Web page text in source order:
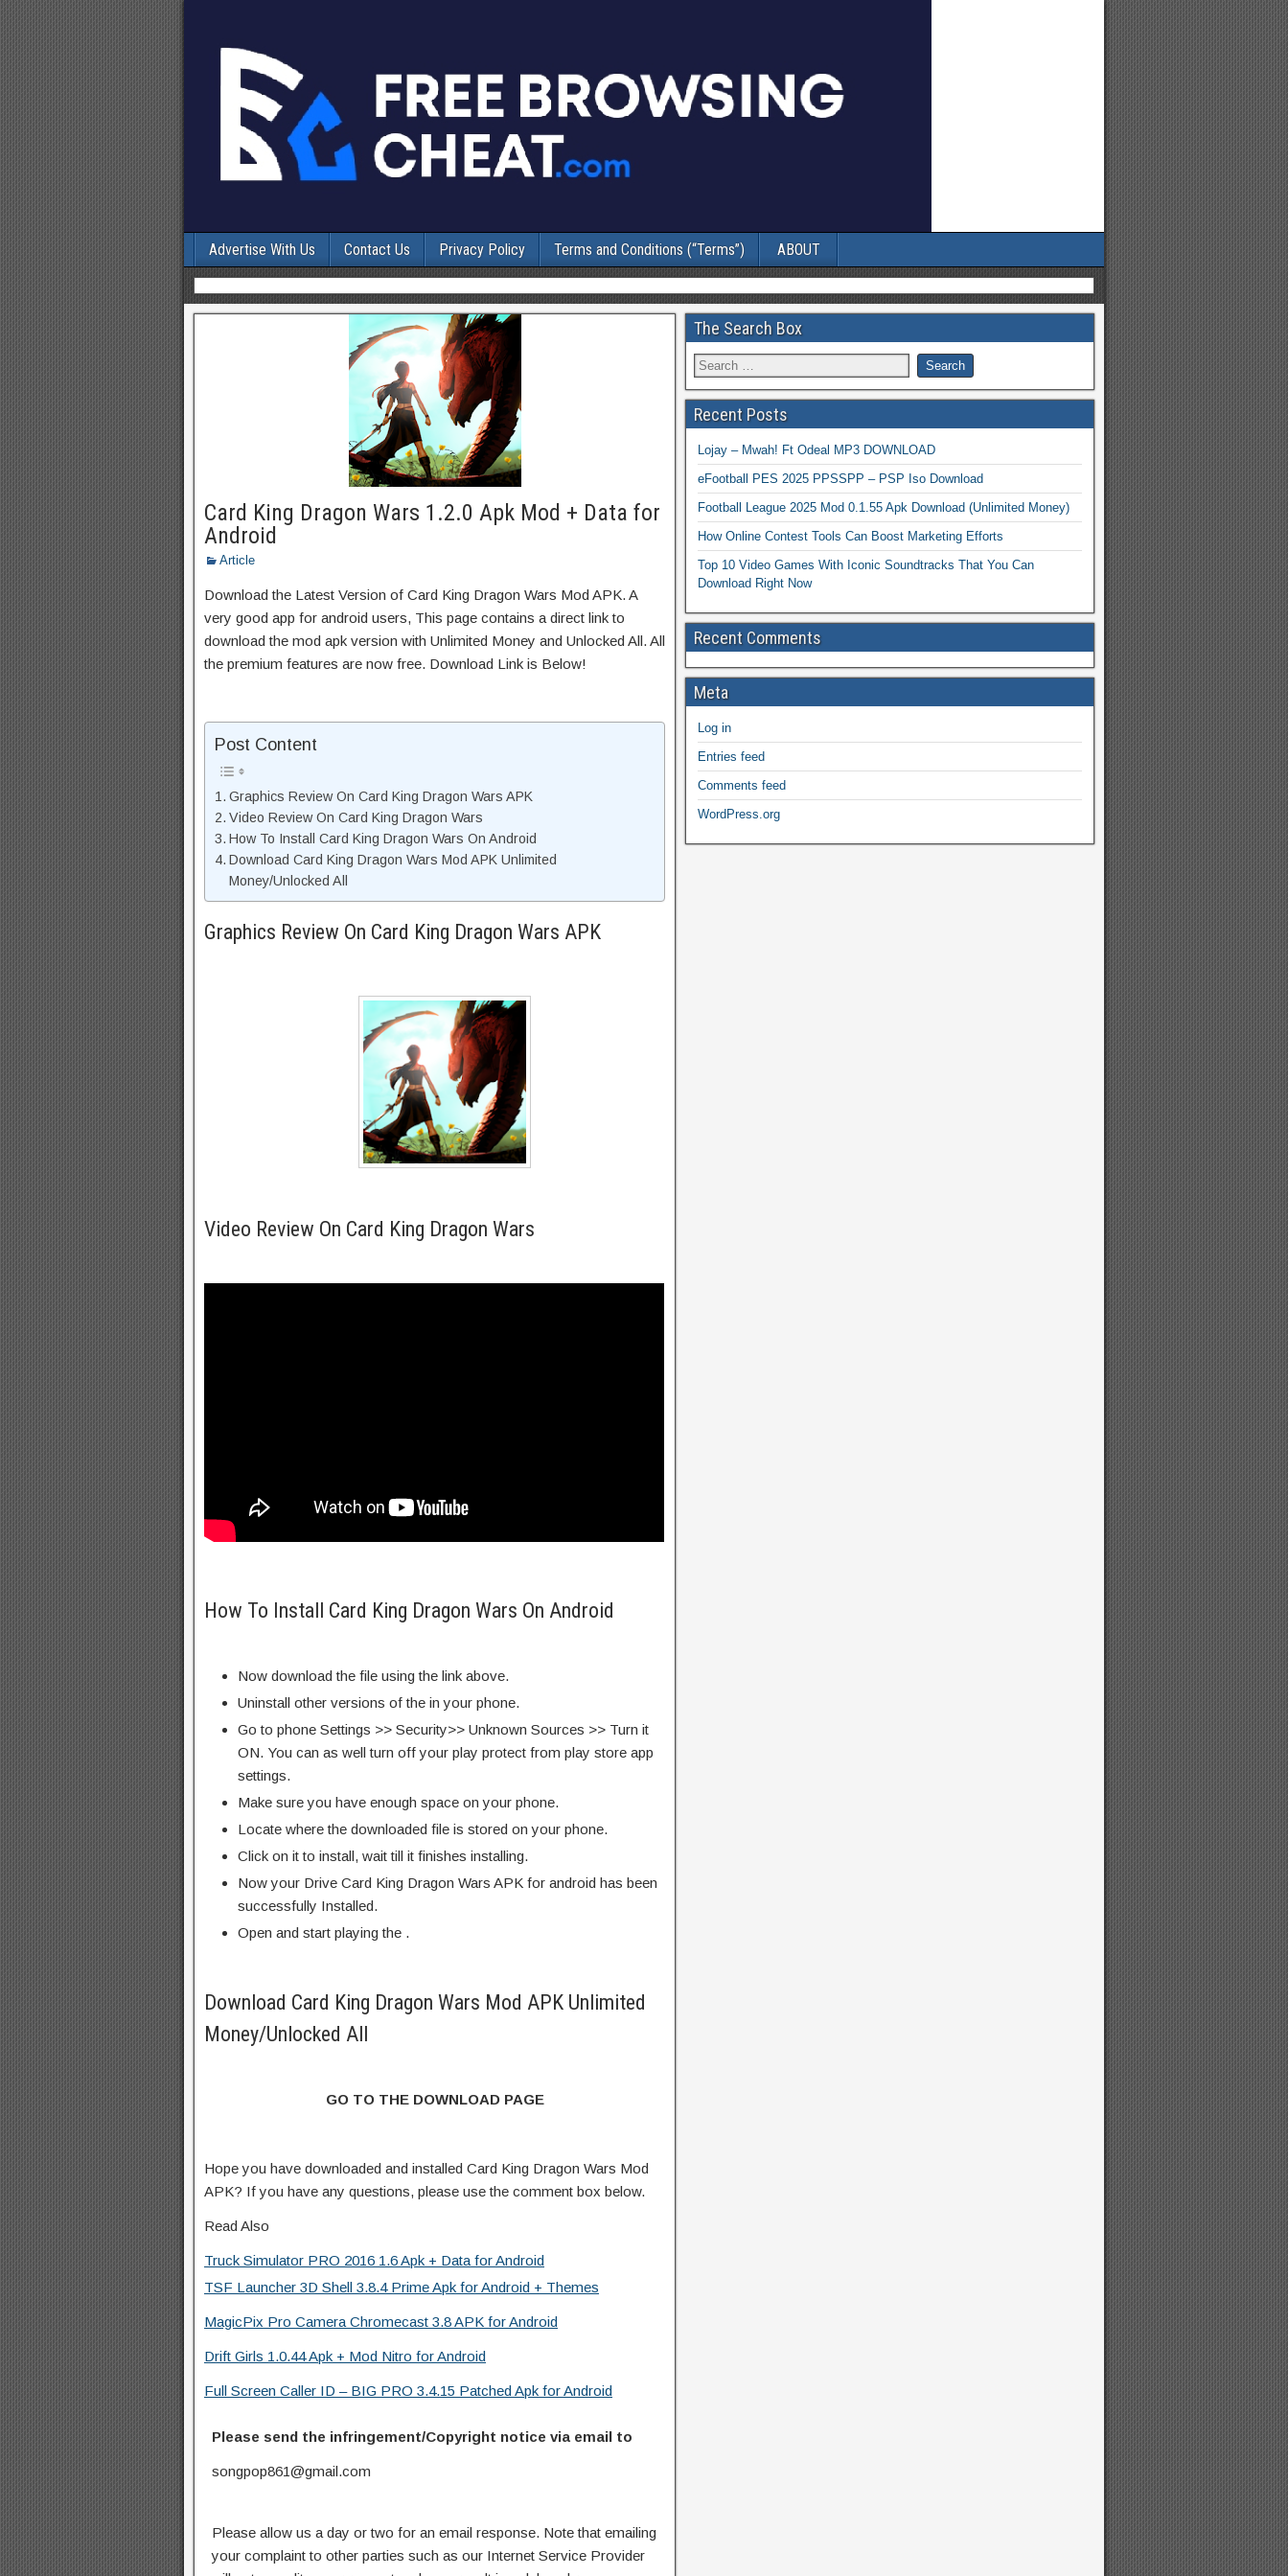
Advertise With Us Contact Us Privacy Policy Terms and Conditions (“Terms”) ABOUT
Card King Dragon Wars 1.2.0 Apk Mod + Data for
Android
Article
Download the Latest Version of Card King Dragon Wars Mod APK. A
very good app for android users, This page contains a direct link to
download the mod apk version with Unlimited Money and Unlocked All. All
the premium features are now free. Download Link is Below!
Post Content
Graphics Review On Card King Dragon Wars APK
Video Review On Card King Dragon Wars
How To Install Card King Dragon Wars On Android
Download Card King Dragon Wars Mod APK Unlimited
Money/Unlocked All
Graphics Review On Card King Dragon Wars APK
Video Review On Card King Dragon Wars
How To Install Card King Dragon Wars On Android
Now download the file using the link above.
Uninstall other versions of the in your phone.
Go to phone Settings >> Security>> Unknown Sources >> Turn it
ON. You can as well turn off your play protect from play store app
settings.
Make sure you have enough space on your phone.
Locate where the downloaded file is stored on your phone.
Click on it to install, wait till it finishes installing.
Now your Drive Card King Dragon Wars APK for android has been
successfully Installed.
Open and start playing the .
Download Card King Dragon Wars Mod APK Unlimited
Money/Unlocked All
GO TO THE DOWNLOAD PAGE
Hope you have downloaded and installed Card King Dragon Wars Mod
APK? If you have any questions, please use the comment box below.
Read Also
Truck Simulator PRO 2016 1.6 Apk + Data for Android
TSF Launcher 3D Shell 3.8.4 Prime Apk for Android + Themes
MagicPix Pro Camera Chromecast 3.8 APK for Android
Drift Girls 1.0.44 Apk + Mod Nitro for Android
Full Screen Caller ID – BIG PRO 3.4.15 Patched Apk for Android
Please send the infringement/Copyright notice via email to
songpop861@gmail.com
Please allow us a day or two for an email response. Note that emailing
your complaint to other parties such as our Internet Service Provider
The Search Box
Recent Posts
Lojay – Mwah! Ft Odeal MP3 DOWNLOAD
eFootball PES 2025 PPSSPP – PSP Iso Download
Football League 2025 Mod 0.1.55 Apk Download (Unlimited Money)
How Online Contest Tools Can Boost Marketing Efforts
Top 10 Video Games With Iconic Soundtracks That You Can
Download Right Now
Recent Comments
Meta
Log in
Entries feed
Comments feed
WordPress.org